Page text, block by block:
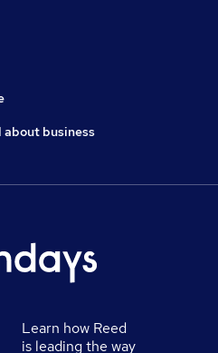
about business
Learn how Reed
is leading the way